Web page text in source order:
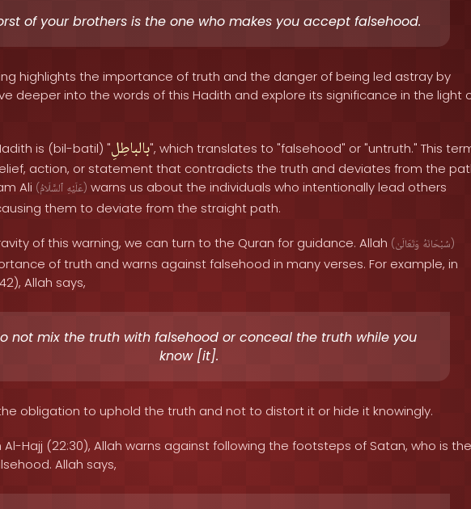
of your brothers is the one who makes you accept falsehood.
highlights the importance of truth and the danger of being led astray by
deeper into the words of this Hadith and explore its significance in the light
is (bil-batil) "بالباطِلِ", which translates to "falsehood" or "untruth." This
action, or statement that contradicts the truth and deviates from the
Ali ( عَلَيْهِ ٱلسَّلَامُ ) warns us about the individuals who intentionally lead others
them to deviate from the straight path.
of this warning, we can turn to the Quran for guidance. Allah ( سُبْحَانَهُ وَتَعَالَىٰ )
of truth and warns against falsehood in many verses. For example, in
Allah says,
not mix the truth with falsehood or conceal the truth while you
know [it].
obligation to uphold the truth and not to distort it or hide it knowingly.
Al-Hajj (22:30), Allah warns against following the footsteps of Satan, who is the
Allah says,